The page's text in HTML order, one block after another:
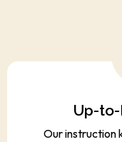
Up-
Our instruction